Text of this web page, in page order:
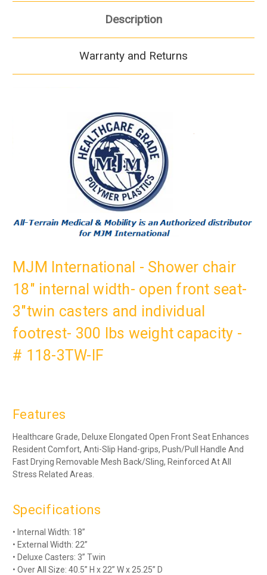
Description
Warranty and Returns
MJM International - Shower chair
18" internal width- open front seat-
3"twin casters and individual
footrest- 300 lbs weight capacity -
# 118-3TW-IF
Features
Healthcare Grade, Deluxe Elongated Open Front Seat Enhances
Resident Comfort, Anti-Slip Hand-grips, Push/Pull Handle And
Fast Drying Removable Mesh Back/Sling, Reinforced At All
Stress Related Areas
Specifications
• Internal Width: 18”
• External Width: 22”
• Deluxe Casters: 3” Twin
• Over All Size: 40.5” H x 22” W x 25.25” D